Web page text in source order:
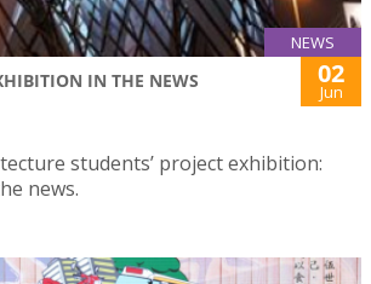
NEWS
IN THE NEWS 02
Jun
students’ project exhibition:
news.